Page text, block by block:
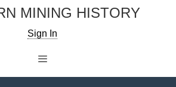
MINING HISTORY
Sign In